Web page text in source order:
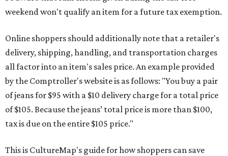
weekend won't qualify an item for a future tax exemption.
Online shoppers should additionally note that a retailer's
delivery, shipping, handling, and transportation charges
all factor into an item's sales price. An example provided
by the Comptroller's website is as follows: "You buy a pair
of jeans for $95 with a $10 delivery charge for a total price
of $105. Because the jeans’ total price is more than $100,
tax is due on the entire $105 price."
This is CultureMap's guide for how shoppers can save